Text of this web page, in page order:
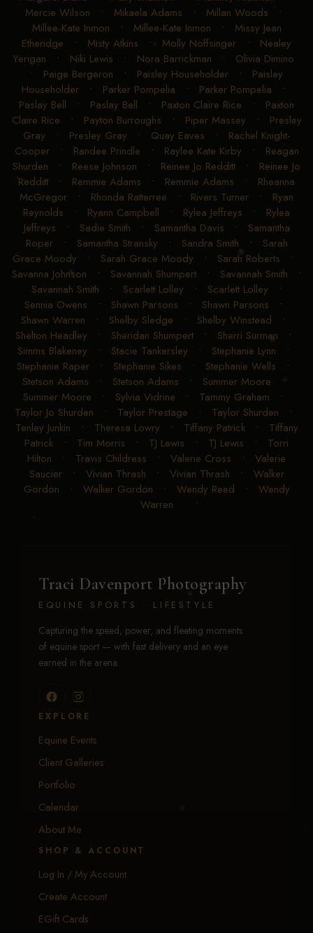
Mercie Wilson • Mikaela Adams • Millan Woods •
Millee-Kate Inmon • Millee-Kate Inmon • Missy Jean
Etheridge • Misty Atkins • Molly Noffsinger • Nealey
Yerigan • Niki Lewis • Nora Barrickman • Olivia Dimino
• Paige Bergeron • Paisley Householder • Paisley
Householder• Parker Pompelia • Parker Pompelia •
Paslay Bell • Paslay Bell • Paxton Claire Rice • Paxton
Claire Rice • Payton Burroughs • Piper Massey • Presley
Gray • Presley Gray • Quay Eaves • Rachel Knight-
Cooper• Randee Prindle • Raylee Kate Kirby • Reagan
Shurden • Reese Johnson • Reinee Jo Redditt • Reinee Jo
Redditt • Remmie Adams • Remmie Adams • Rheanna
McGregor • Rhonda Ratterree • Rivers Turner • Ryan
Reynolds • Ryann Campbell • Rylea Jeffreys • Rylea
Jeffreys • Sadie Smith • Samantha Davis • Samantha
Roper• Samantha Stransky • Sandra Smith • Sarah
Grace Moody • Sarah Grace Moody • Sarah Roberts •
Savanna Johnson • Savannah Shumpert • Savannah Smith •
Savannah Smith • Scarlett Lolley • Scarlett Lolley •
Sennia Owens • Shawn Parsons • Shawn Parsons •
Shawn Warren • Shelby Sledge • Shelby Winstead •
Shelton Headley • Sheridan Shumpert• Sherri Surman •
Simms Blakeney • Stacie Tankersley • Stephanie Lynn •
Stephanie Raper • Stephanie Sikes • Stephanie Wells •
Stetson Adams • Stetson Adams • Summer Moore •
Summer Moore • Sylvia Vidrine • Tammy Graham •
Taylor Jo Shurden • Taylor Prestage • Taylor Shurden •
Tenley Junkin • Theresa Lowry • Tiffany Patrick• Tiffany
Patrick • Tim Morris • TJ Lewis • TJ Lewis • Torri
Hilton • Travis Childress • Valerie Cross • Valerie
Saucier• Vivian Thrash • Vivian Thrash • Walker
Gordon • Walker Gordon • Wendy Reed • Wendy
Warren
Traci Davenport Photography
EQUINE SPORTS · LIFESTYLE
Capturing the speed, power, and fleeting moments
of equine sport — with fast delivery and an eye
earned in the arena.
EXPLORE
Equine Events
Client Galleries
Portfolio
Calendar
About Me
SHOP & ACCOUNT
Log In / My Account
Create Account
EGift Cards